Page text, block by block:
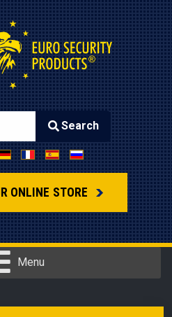
2 or more characters for results.
Search
ONLINE STORE
Menu